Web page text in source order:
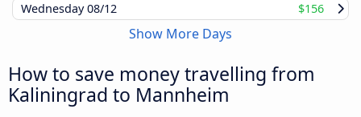
Wednesday08/12 $156
Show More Days
How to save money travelling from
Kaliningrad to Mannheim